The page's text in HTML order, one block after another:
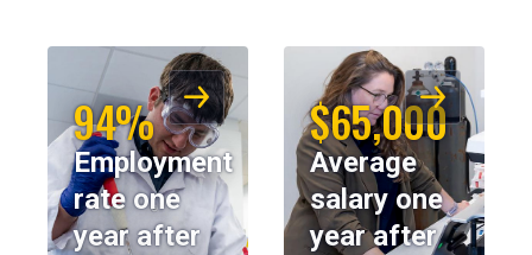
94%
Employment
rate one
year after
$65,000
Average
salary one
year after